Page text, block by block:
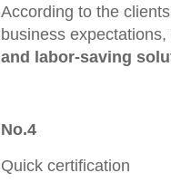
According to the
business
and labor-saving
No.4
Quick certification